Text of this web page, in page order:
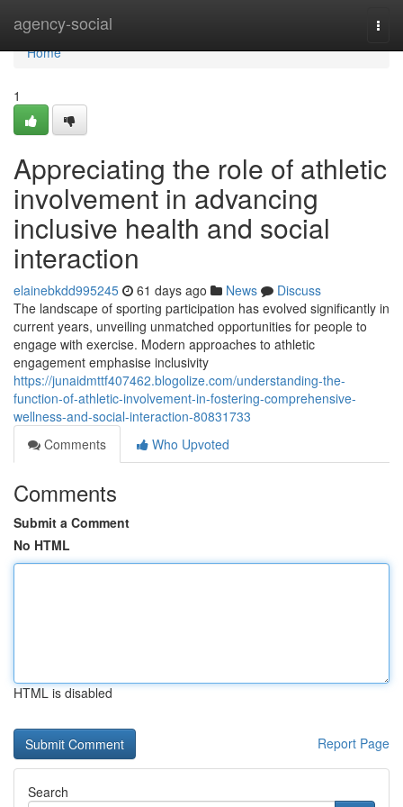
agency-social
Home
Home
1
Appreciating the role of athletic
involvement in advancing
inclusive health and social
interaction
elainebkdd995245 61 days ago News
Discuss
The landscape of sporting participation has evolved significantly in
current years, unveiling unmatched opportunities for people to
engage with exercise. Modern approaches to athletic
engagement emphasise inclusivity
https://junaidmttf407462.blogolize.com/understanding-the-
function-of-athletic-involvement-in-fostering-comprehensive-
wellness-and-social-interaction-80831733
Comments
Who Upvoted
Comments
Submit a Comment
No HTML
HTML is disabled
Report Page
Search